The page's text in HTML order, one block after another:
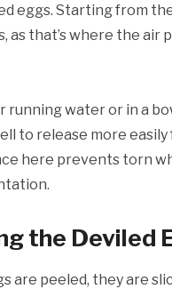
eggs. Starting from
as that’s where the air
running water or in a
to release more
here prevents torn
the Deviled
are peeled, they are